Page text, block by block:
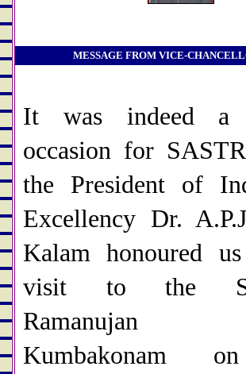
MESSAGE FROM VICE-
It was indeed a
occasion for
the President of
Excellency Dr.
Kalam honoured
visit to the
Ramanujan
Kumbakonam